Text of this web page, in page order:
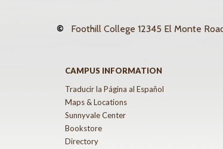
© Foothill College 12345 El Monte
CAMPUS INFORMATION
Traducir la Página al Español
Maps & Locations
Sunnyvale Center
Bookstore
Directory